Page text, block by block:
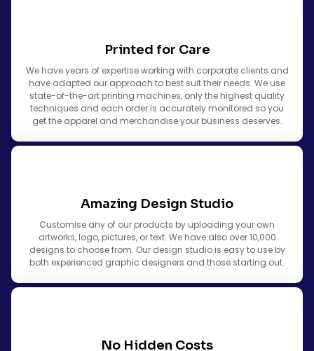
Printed for Care
We have years of expertise working with corporate clients and
have adapted our approach to best suit their needs. We use
state-of-the-art printing machines, only the highest quality
techniques and each order is accurately monitored so you
get the apparel and merchandise your business deserves.
Amazing Design Studio
Customise any of our products by uploading your own
artworks, logo, pictures, or text. We have also over 10,000
designs to choose from. Our design studio is easy to use by
both experienced graphic designers and those starting out.
No Hidden Costs